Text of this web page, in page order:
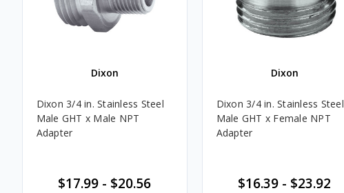
Dixon
Dixon 3/4 in. Stainless Steel
Male GHT x Male NPT
Adapter
$17.99 - $20.56
Dixon
Dixon 3/4 in. Stainless Steel
Male GHT x Female NPT
Adapter
$16.39 - $23.92